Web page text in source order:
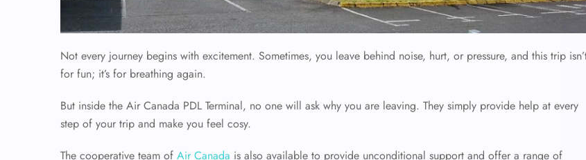
Not every journey begins with excitement. Sometimes, you leave behind noise, hurt, or pressure, and this trip
for fun; it’s for breathing again.
But inside the Air Canada PDL Terminal, no one will ask why you are leaving. They simply provide help at every
step of your trip and make you feel cosy.
The cooperative team of Air Canada is also available to provide unconditional support and offer a range of